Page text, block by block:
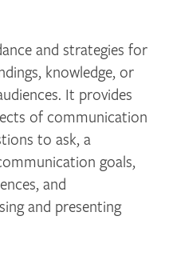
and strategies for
knowledge, or
It provides
of communication
to ask, a
goals,
and
and presenting